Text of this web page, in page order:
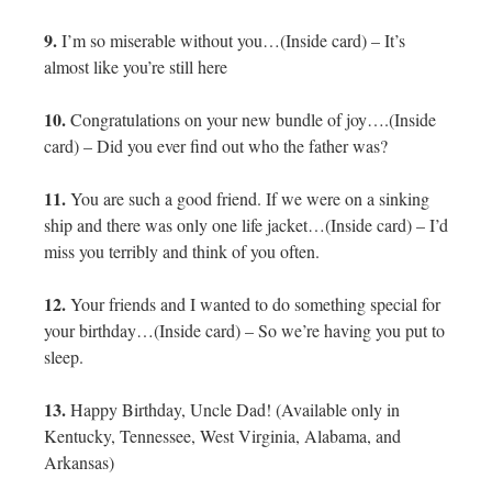
9.I’m so miserable without you…(Inside card) – It’s
almost like you’re still here
10.Congratulations on your new bundle of joy….(Inside
card) – Did you ever find out who the father was?
11.You are such a good friend. If we were on a sinking
ship and there was only one life jacket…(Inside card) – I’d
miss you terribly and think of you often.
12.Your friends and I wanted to do something special for
your birthday…(Inside card) – So we’re having you put to
sleep.
13.Happy Birthday, Uncle Dad! (Available only in
Kentucky, Tennessee, West Virginia, Alabama, and
Arkansas)